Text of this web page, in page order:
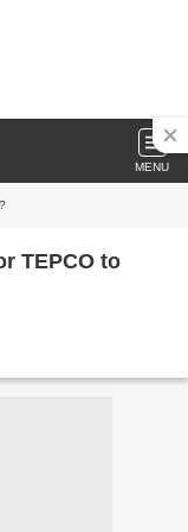
MENU
TEPCO to